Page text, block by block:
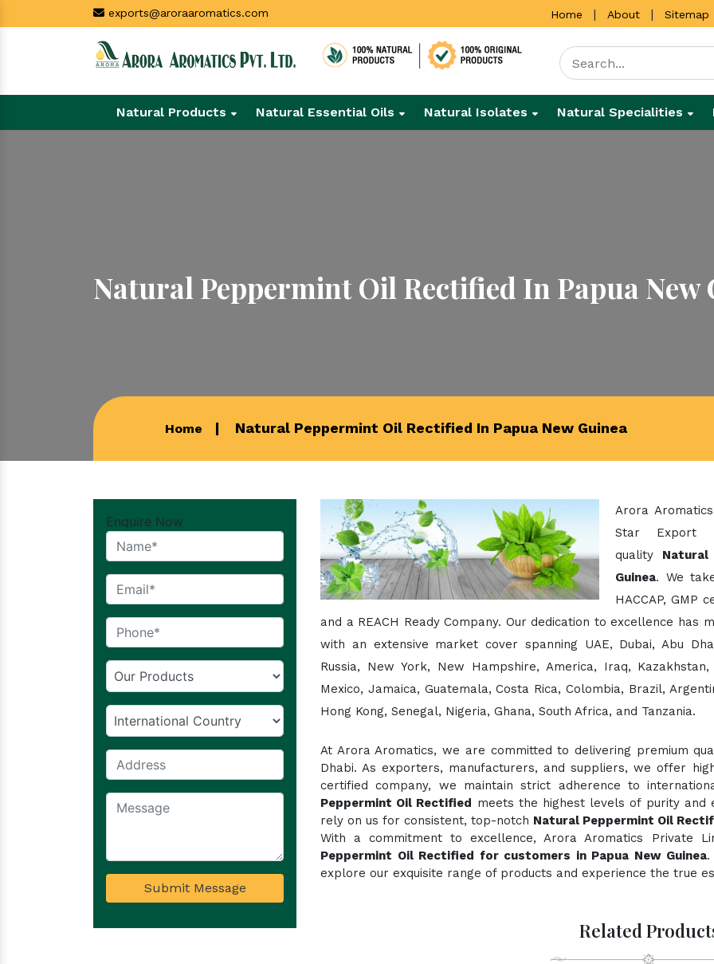
exports@aroraaromatics.com Home | About | Sitemap
Natural Products Natural Essential Oils Natural Isolates Natural Specialities
Natural Peppermint Oil Rectified In Papua New
Home Natural Peppermint Oil Rectified In Papua New Guinea
Enquire Now
Submit Message
Arora
Star Export
quality
Guinea. We
HACCAP, GMP
and a REACH Ready Company. Our dedication to excellence
with an extensive market cover spanning UAE, Dubai, Abu
Russia, New York, New Hampshire, America, Iraq,
Mexico, Jamaica, Guatemala, Costa Rica, Colombia, Brazil,
Hong Kong, Senegal, Nigeria, Ghana, South Africa, and Tanzania.
At Arora Aromatics, we are committed to delivering premium
Dhabi. As exporters, manufacturers, and suppliers, we offer
certified company, we maintain strict adherence to
Peppermint Oil Rectified meets the highest levels of purity and
rely on us for consistent, top-notch Natural Peppermint Oil
With a commitment to excellence, Arora Aromatics Private
Peppermint Oil Rectified for customers in Papua New Guinea.
explore our exquisite range of products and experience the true
Related